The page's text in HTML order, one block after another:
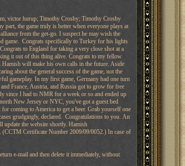
victor hurup; Timothy Crosby; Timothy Crosby
the game truly is better when everyone plays at
from the get-go. I suspect he may wish the
game. Congrats specifically to Turkey for his lights
to England for taking a very close shot at a
it out of this thing alive. Congrats to my fellow
Hamish will make his own calls in the future. Aside
about the general success of the game, not the
gameplay. In my first game, Germany had one turn
France, Austria, and Russia got to grow for free
since I had to NMR for a week or so and ended up
New Jersey or NYC, you've got a guest bed
coming to America to get a beer. Grab yourself one
grudgingly, declared. Congratulations to you. An
the website shortly. Hamish
(CCTM Certificate Number 2009/09/0052.) In case of
e-mail and then delete it immediately, without